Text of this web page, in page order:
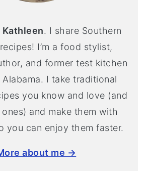
Kathleen. I share Southern
I’m a food stylist,
and former test kitchen
I take traditional
you know and love (and
and make them with
you can enjoy them faster.
about me →